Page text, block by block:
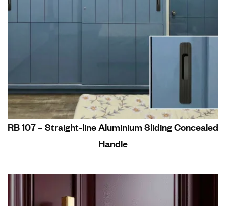
RB 107 – Straight-line Aluminium Sliding Concealed
Handle